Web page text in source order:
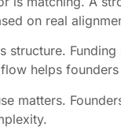
on real
structure.
helps
matters.